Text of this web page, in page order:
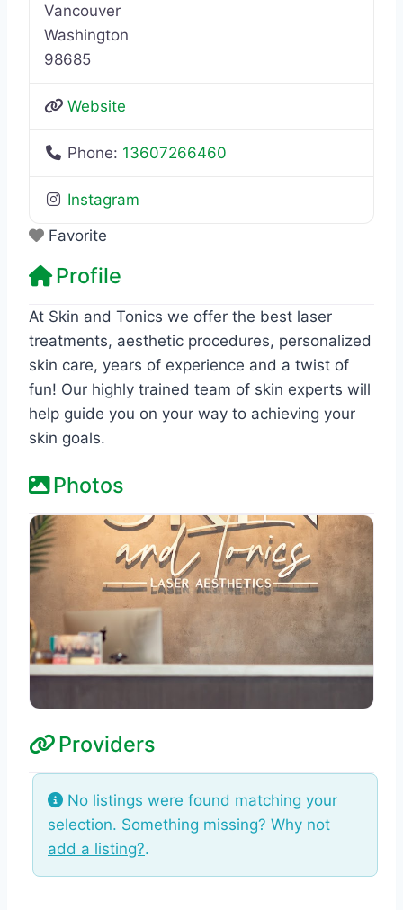
Vancouver
Washington
98685
Website
Phone: 13607266460
Instagram
Favorite
Profile
At Skin and Tonics we offer the best laser
treatments, aesthetic procedures, personalized
skin care, years of experience and a twist of
fun! Our highly trained team of skin experts will
help guide you on your way to achieving your
skin goals.
Photos
Providers
No listings were found matching your
selection. Something missing? Why not
add a listing?.